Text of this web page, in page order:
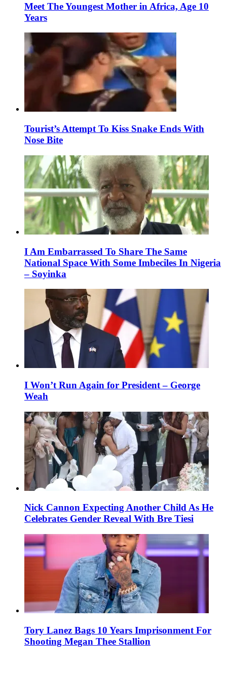
Meet The Youngest Mother in Africa, Age 10
Years
Tourist’s Attempt To Kiss Snake Ends With
Nose Bite
I Am Embarrassed To Share The Same
National Space With Some Imbeciles In Nigeria
– Soyinka
I Won’t Run Again for President – George
Weah
Nick Cannon Expecting Another Child As He
Celebrates Gender Reveal With Bre Tiesi
Tory Lanez Bags 10 Years Imprisonment For
Shooting Megan Thee Stallion